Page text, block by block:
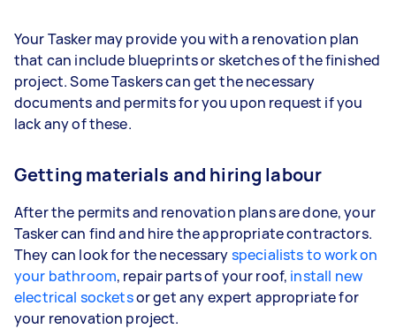
Your Tasker may provide you with a renovation plan
that can include blueprints or sketches of the finished
project. Some Taskers can get the necessary
documents and permits for you upon request if you
lack any of these.
Getting materials and hiring labour
After the permits and renovation plans are done, your
Tasker can find and hire the appropriate contractors.
They can look for the necessaryspecialists to work on
your bathroom, repair parts of your roof, install new
electrical socketsor get any expert appropriate for
your renovation project.